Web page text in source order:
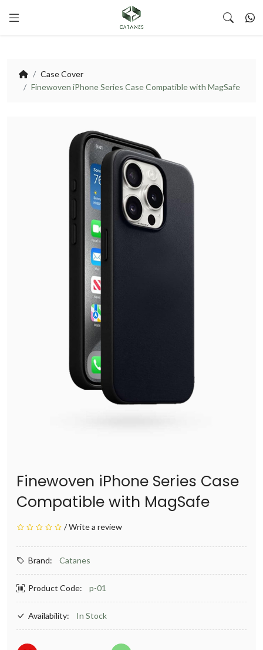
Case Cover
Finewoven iPhone Series Case Compatible with MagSafe
Finewoven iPhone Series Case
Compatible with MagSafe
/Write a review
Brand: Catanes
Product Code: p-01
Availability: In Stock